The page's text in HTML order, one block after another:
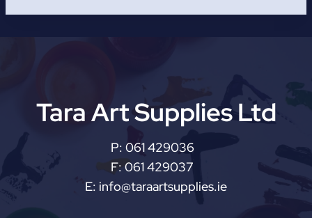
Tara Art Supplies Ltd
P: 061 429036
F: 061 429037
E: info@taraartsupplies.ie